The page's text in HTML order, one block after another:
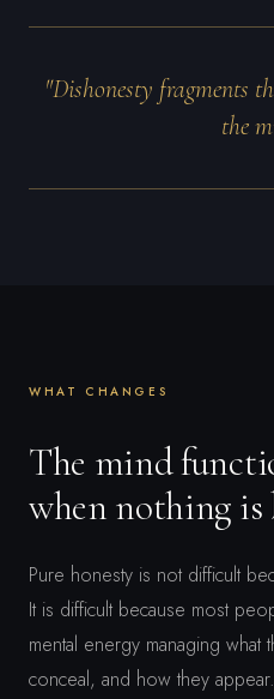
"Dishonesty fragments
the
WHAT CHANGES
The mind
when nothing is
Pure honesty is not difficult
It is difficult because most
mental energy managing what
conceal, and how they